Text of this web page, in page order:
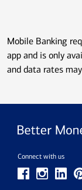
Mobile Banking
app and is only
and data rates
Connect with us